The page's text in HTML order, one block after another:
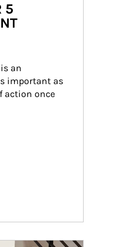
5
an
important as
action once